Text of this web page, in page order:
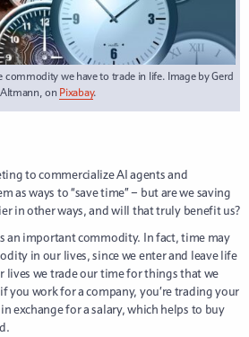
commodity we have to trade in life. Image by Gerd
Altmann, on Pixabay.
to commercialize AI agents and
as ways to “save time” – but are we saving
in other ways, and will that truly benefit us?
an important commodity. In fact, time may
in our lives, since we enter and leave life
we trade our time for things that we
you work for a company, you’re trading your
exchange for a salary, which helps to buy